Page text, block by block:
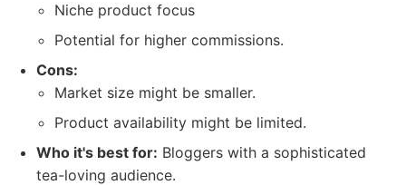
Niche product focus
Potential for higher commissions.
Cons:
Market size might be smaller.
Product availability might be limited.
Who it's best for: Bloggers with a sophisticated
tea-loving audience.